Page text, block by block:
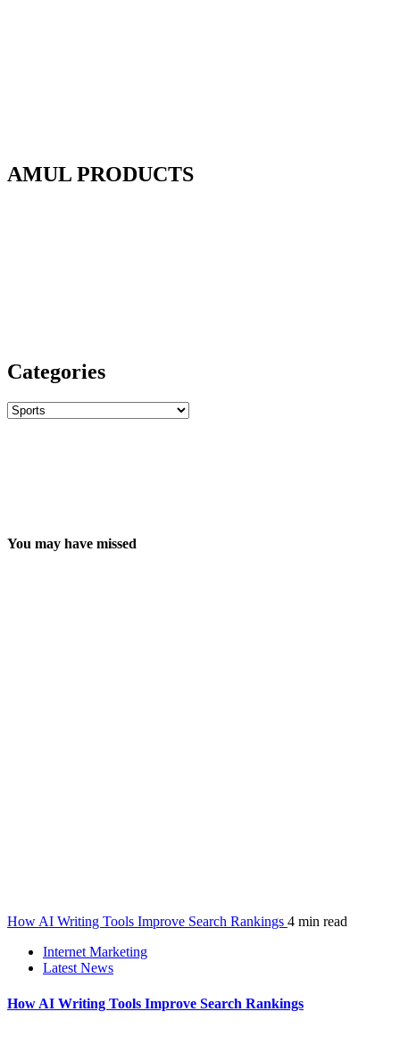
AMUL PRODUCTS
Categories
Categories
You may have missed
How AI Writing Tools Improve Search Rankings 4 min read
Internet Marketing
Latest News
How AI Writing Tools Improve Search Rankings